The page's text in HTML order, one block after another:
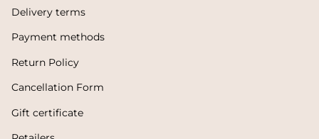
Delivery terms
Payment methods
Return Policy
Cancellation Form
Gift certificate